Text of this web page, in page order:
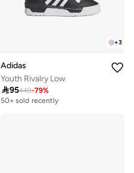
+3
Adidas
Youth Rivalry Low
95449-79%
50+ sold recently